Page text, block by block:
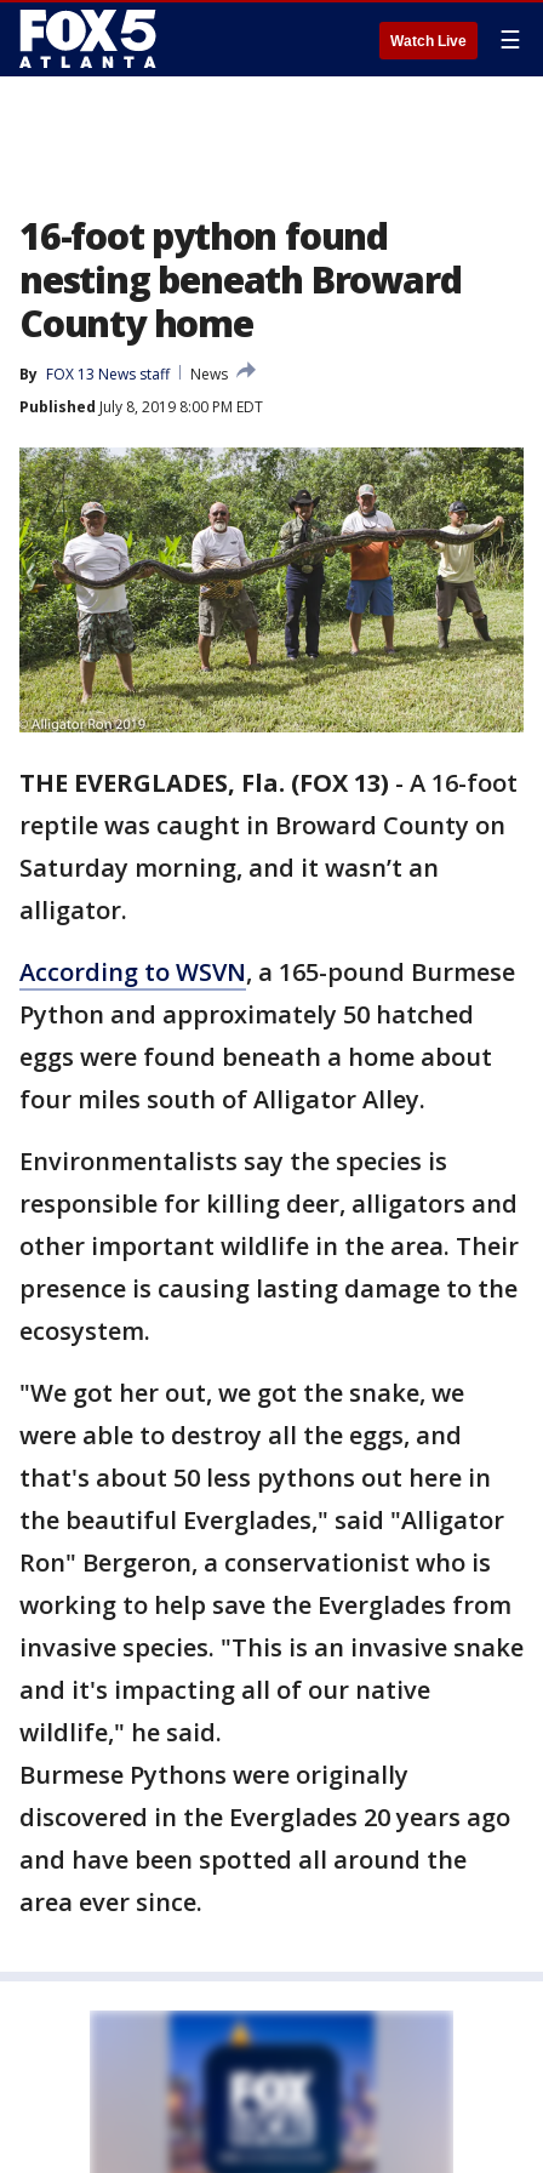
Watch Live ☰
16-foot python found
nesting beneath Broward
County home
By FOX 13 News staff
News
Published July 8, 2019 8:00 PM EDT
THE EVERGLADES, Fla. (FOX 13) - A 16-foot
reptile was caught in Broward County on
Saturday morning, and it wasn’t an
alligator.
According to WSVN, a 165-pound Burmese
Python and approximately 50 hatched
eggs were found beneath a home about
four miles south of Alligator Alley.
Environmentalists say the species is
responsible for killing deer, alligators and
other important wildlife in the area. Their
presence is causing lasting damage to the
ecosystem.
"We got her out, we got the snake, we
were able to destroy all the eggs, and
that's about 50 less pythons out here in
the beautiful Everglades," said "Alligator
Ron" Bergeron, a conservationist who is
working to help save the Everglades from
invasive species. "This is an invasive snake
and it's impacting all of our native
wildlife," he said.
Burmese Pythons were originally
discovered in the Everglades 20 years ago
and have been spotted all around the
area ever since.